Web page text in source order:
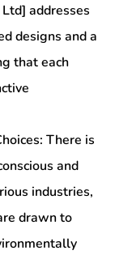
addresses
designs and a
that each
There is
and
industries,
drawn to